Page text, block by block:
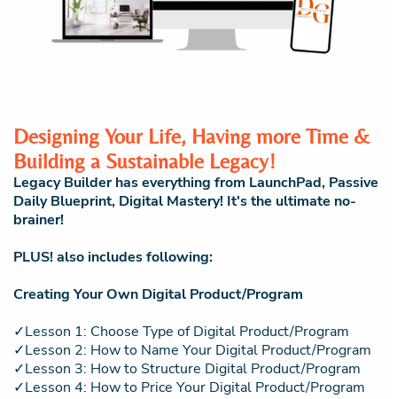
Designing Your Life, Having more Time &
Building a Sustainable Legacy!
Legacy Builder has everything from LaunchPad, Passive
Daily Blueprint, Digital Mastery! It's the ultimate no-
brainer!
PLUS! also includes following:
Creating Your Own Digital Product/Program
✓Lesson 1: Choose Type of Digital Product/Program
✓Lesson 2: How to Name Your Digital Product/Program
✓Lesson 3: How to Structure Digital Product/Program
✓Lesson 4: How to Price Your Digital Product/Program